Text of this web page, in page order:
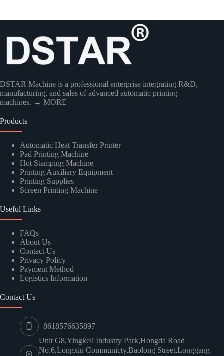
DSTAR Machine is a professional enterprise integrating R&D,
manufacturing, and sales of advanced automatic printing
machines. → MORE
Products
Automatic Heat Transfer Printer
Pad Printing Machine
Hot Stamping Machine
Printing Auxiliary Equipment
Printing Supplies
Screen Printing Machine
Useful Links
FAQs
About Us
Contact Us
Privacy Policy
Payment Method
Logistics Information
Contact Us
+8618576635897
Unit G8,Yingkeli Industry Park,Hongda Road
No.6,Longxin Communicty,Baolong Street,Longgang